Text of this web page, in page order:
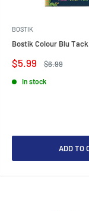
BOSTIK
Bostik Colour Blu
Sale
$5.99
Regular
$6.99
In stock
ADD TO